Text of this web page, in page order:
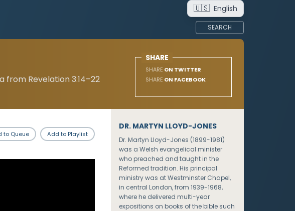
🇺🇸 English
SEARCH
from Revelation 3:14–22
SHARE
SHARE ON TWITTER
SHARE ON FACEBOOK
to Queue Add to Playlist
DR. MARTYN LLOYD-JONES
Dr. Martyn Lloyd-Jones (1899-1981)
was a Welsh evangelical minister
who preached and taught in the
Reformed tradition. His principal
ministry was at Westminster Chapel,
in central London, from 1939-1968,
where he delivered multi-year
expositions on books of the bible such